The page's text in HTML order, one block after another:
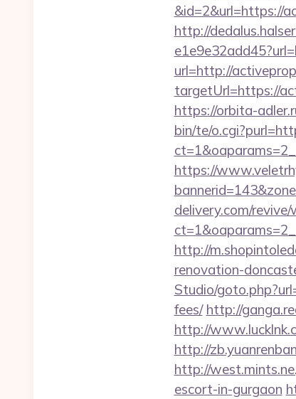
&id=2&url=https://
http://
url=http://
targetUrl=https://
https://orbita-
bin/te/
https://
delivery.com/
http://
renovation-
Studio/
fees/ http://
http://
http://
http://
escort-in-gurgaon